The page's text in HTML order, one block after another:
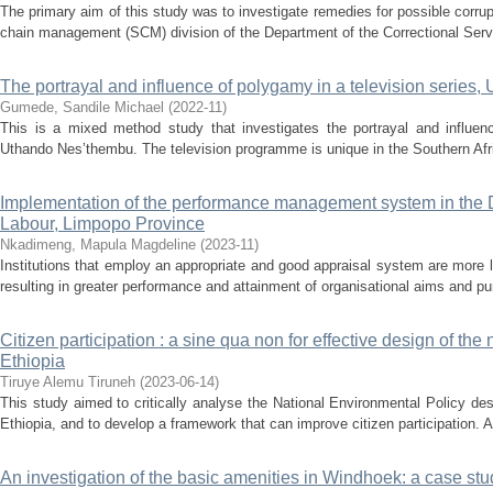
The primary aim of this study was to investigate remedies for possible
chain management (SCM) division of the Department of the Correctional
The portrayal and influence of polygamy in a television series,
Gumede, Sandile Michael (2022-11)
This is a mixed method study that investigates the portrayal and
Uthando Nes’thembu. The television programme is unique in the Southern
Implementation of the performance management system in
Labour, Limpopo Province
Nkadimeng, Mapula Magdeline (2023-11)
Institutions that employ an appropriate and good appraisal system are
resulting in greater performance and attainment of organisational aims and
Citizen participation : a sine qua non for effective design of
Ethiopia
Tiruye Alemu Tiruneh (2023-06-14)
This study aimed to critically analyse the National Environmental Policy
Ethiopia, and to develop a framework that can improve citizen participation.
An investigation of the basic amenities in Windhoek: a case